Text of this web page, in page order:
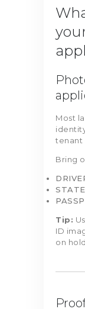
Most
tenant
Bring
Tip:
ID
on